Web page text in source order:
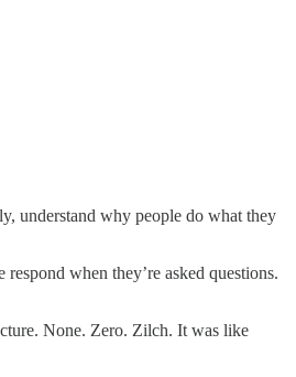
understand why people do what they
when they’re asked questions.
None. Zero. Zilch. It was like